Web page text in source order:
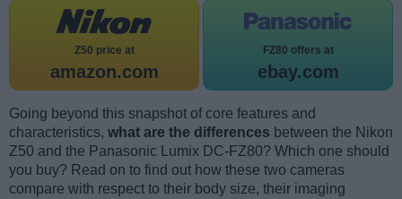
Z50 price at
amazon.com
FZ80 offers at
ebay.com
Going beyond this snapshot of core features and
characteristics, what are the differences between the Nikon
Z50 and the Panasonic Lumix DC-FZ80? Which one should
you buy? Read on to find out how these two cameras
compare with respect to their body size, their imaging